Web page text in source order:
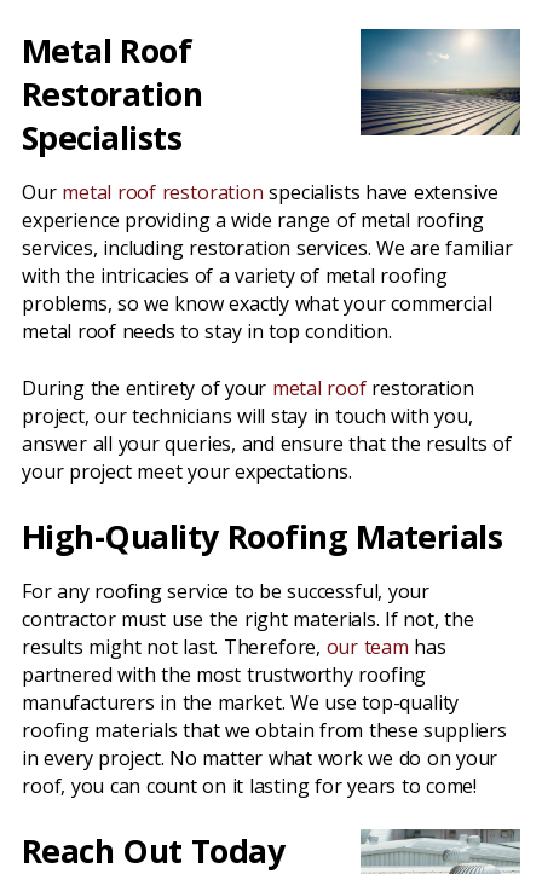
Metal Roof
Restoration
Specialists
Our metal roof restoration specialists have extensive
experience providing a wide range of metal roofing
services, including restoration services. We are familiar
with the intricacies of a variety of metal roofing
problems, so we know exactly what your commercial
metal roof needs to stay in top condition.
During the entirety of your metal roofrestoration
project, our technicians will stay in touch with you,
answer all your queries, and ensure that the results of
your project meet your expectations.
High-Quality Roofing Materials
For any roofing service to be successful, your
contractor must use the right materials. If not, the
results might not last. Therefore, our team has
partnered with the most trustworthy roofing
manufacturers in the market. We use top-quality
roofing materials that we obtain from these suppliers
in every project. No matter what work we do on your
roof, you can count on it lasting for years to come!
Reach Out Today